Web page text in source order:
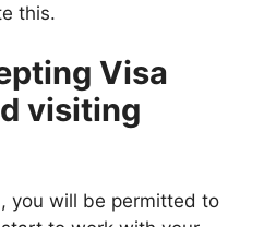
this.
Visa
visiting
you will be permitted to